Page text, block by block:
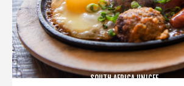
SOUTH AFRICA,UNICEF,,,,,,,,,,,,,,